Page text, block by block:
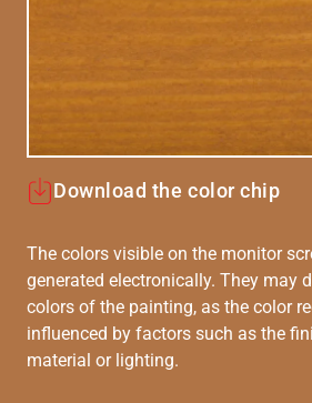
Download the color chip
The colors visible on the monitor
generated electronically. They may
colors of the painting, as the color
influenced by factors such as the
material or lighting.